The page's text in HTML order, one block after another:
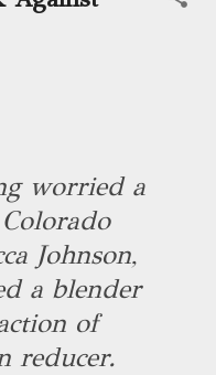
worried a
Johnson,
a blender
of
reducer.